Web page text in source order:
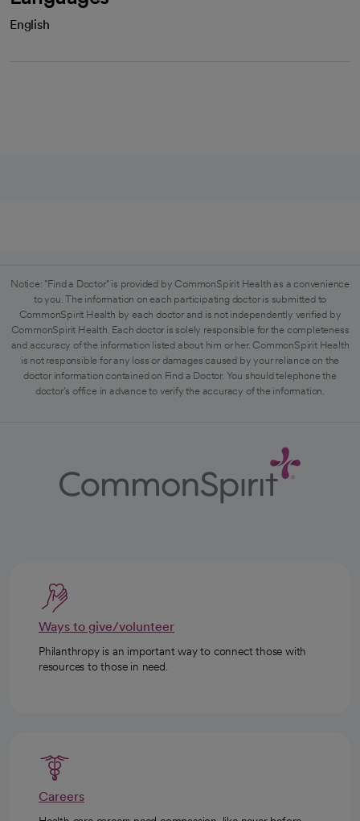
English
Notice: "Find a Doctor" is provided by CommonSpirit Health as a convenience
to you. The information on each participating doctor is submitted to
CommonSpirit Health by each doctor and is not independently verified by
CommonSpirit Health. Each doctor is solely responsible for the completeness
and accuracy of the information listed about him or her. CommonSpirit Health
is not responsible for any loss or damages caused by your reliance on the
doctor information contained on Find a Doctor. You should telephone the
doctor's office in advance to verify the accuracy of the information.
Ways to give/volunteer
Philanthropy is an important way to connect those with
resources to those in need.
Careers